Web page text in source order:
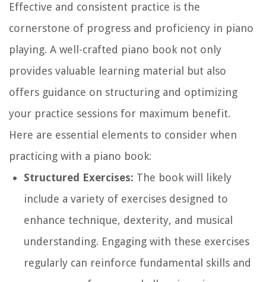
Effective and consistent practice is the
cornerstone of progress and proficiency in piano
playing. A well-crafted piano book not only
provides valuable learning material but also
offers guidance on structuring and optimizing
your practice sessions for maximum benefit.
Here are essential elements to consider when
practicing with a piano book:
Structured Exercises: The book will likely
include a variety of exercises designed to
enhance technique, dexterity, and musical
understanding. Engaging with these exercises
regularly can reinforce fundamental skills and